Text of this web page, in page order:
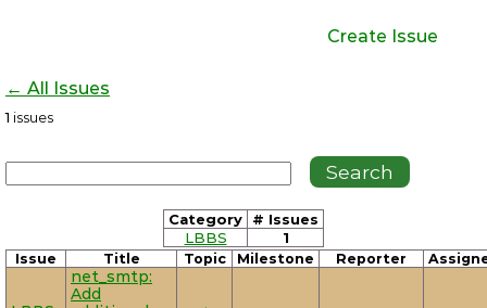
Create Issue
← All Issues
1 issues
Category
# Issues
LBBS
1
Issue Title Topic Milestone Reporter
net_smtp:
Add